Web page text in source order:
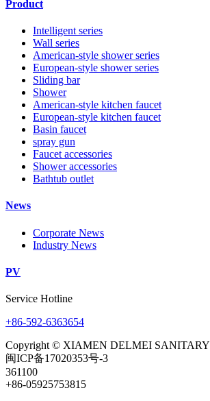
Product
Intelligent series
Wall series
American-style shower series
European-style shower series
Sliding bar
Shower
American-style kitchen faucet
European-style kitchen faucet
Basin faucet
spray gun
Faucet accessories
Shower accessories
Bathtub outlet
News
Corporate News
Industry News
PV
Service Hotline
+86-592-6363654
Copyright © XIAMEN DELMEI
闽ICP备17020353号-3
361100
+86-05925753815